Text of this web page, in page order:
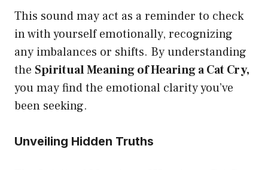
This sound may act as a reminder to check
in with yourself emotionally, recognizing
any imbalances or shifts. By understanding
the Spiritual Meaning of Hearing a Cat Cry,
you may find the emotional clarity you’ve
been seeking.
Unveiling Hidden Truths